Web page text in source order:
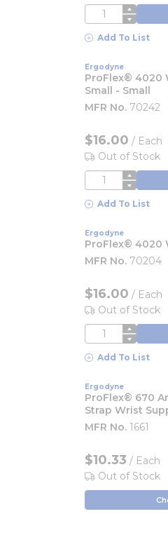
QTY
Add To List
Ergodyne
ProFlex® 4020
Small - Small
MFR No. 70242
$16.00 / Each
Out of Stock
QTY
Add To List
Ergodyne
ProFlex® 4020
MFR No. 70204
$16.00 / Each
Out of Stock
QTY
Add To List
Ergodyne
ProFlex® 670
Strap Wrist
MFR No. 1661
$10.33 / Each
Out of Stock